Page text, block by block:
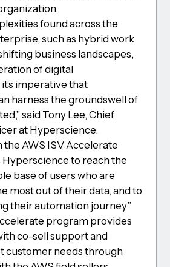
found across the
such as hybrid work
business landscapes,
of digital
imperative that
harness the groundswell of
said Tony Lee, Chief
at Hyperscience.
the AWS ISV Accelerate
to reach the
base of users who are
most out of their data, and to
their automation journey.”
program provides
co-sell support and
customer needs through